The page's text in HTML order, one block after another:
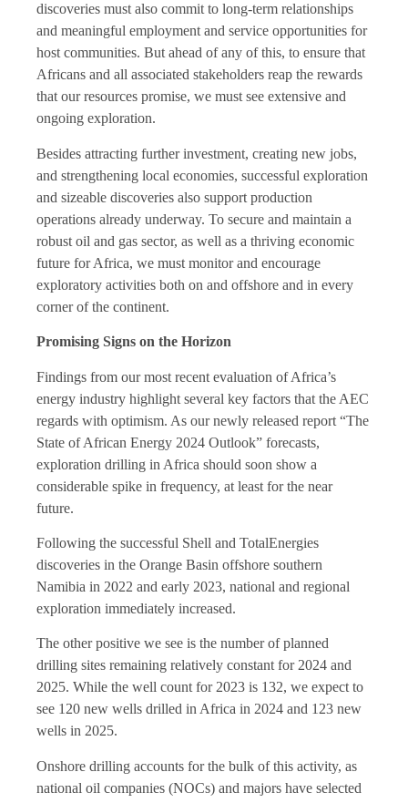
discoveries must also commit to long-term relationships
and meaningful employment and service opportunities for
host communities. But ahead of any of this, to ensure that
Africans and all associated stakeholders reap the rewards
that our resources promise, we must see extensive and
ongoing exploration.
Besides attracting further investment, creating new jobs,
and strengthening local economies, successful exploration
and sizeable discoveries also support production
operations already underway. To secure and maintain a
robust oil and gas sector, as well as a thriving economic
future for Africa, we must monitor and encourage
exploratory activities both on and offshore and in every
corner of the continent.
Promising Signs on the Horizon
Findings from our most recent evaluation of Africa’s
energy industry highlight several key factors that the AEC
regards with optimism. As our newly released report “The
State of African Energy 2024 Outlook” forecasts,
exploration drilling in Africa should soon show a
considerable spike in frequency, at least for the near
future.
Following the successful Shell and TotalEnergies
discoveries in the Orange Basin offshore southern
Namibia in 2022 and early 2023, national and regional
exploration immediately increased.
The other positive we see is the number of planned
drilling sites remaining relatively constant for 2024 and
2025. While the well count for 2023 is 132, we expect to
see 120 new wells drilled in Africa in 2024 and 123 new
wells in 2025.
Onshore drilling accounts for the bulk of this activity, as
national oil companies (NOCs) and majors have selected